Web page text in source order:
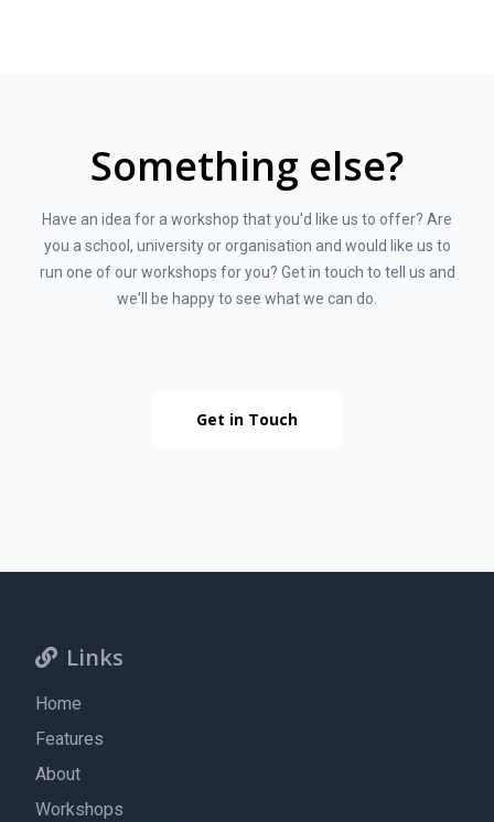
Something else?
Have an idea for a workshop that you'd like us to offer? Are
you a school, university or organisation and would like us to
run one of our workshops for you? Get in touch to tell us and
we'll be happy to see what we can do.
Get in Touch
Links
Home
Features
About
Workshops